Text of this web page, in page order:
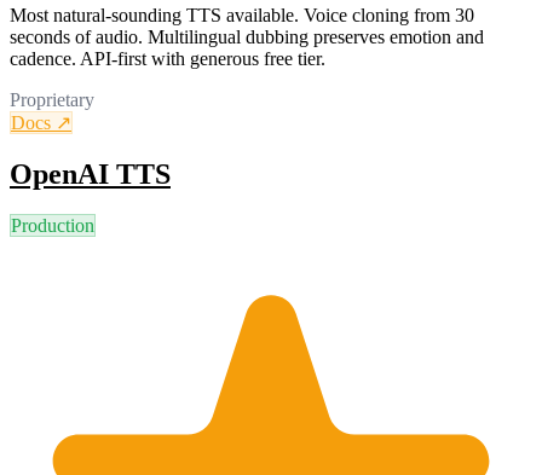
Most natural-sounding TTS available. Voice cloning from 30
seconds of audio. Multilingual dubbing preserves emotion and
cadence. API-first with generous free tier.
Proprietary
Docs ↗
OpenAI TTS
Production